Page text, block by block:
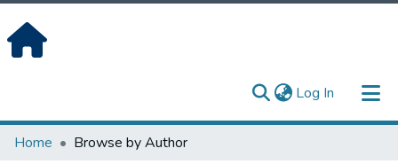
Log In (current)
Communities & Collections
Home Browse by Author